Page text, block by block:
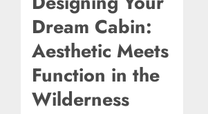
Dream Cabin:
Aesthetic Meets
Function in the
Wilderness